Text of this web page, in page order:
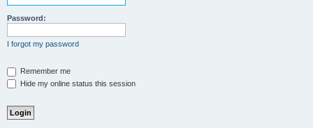
Password:
I forgot my password
Remember me
Hide my online status this session